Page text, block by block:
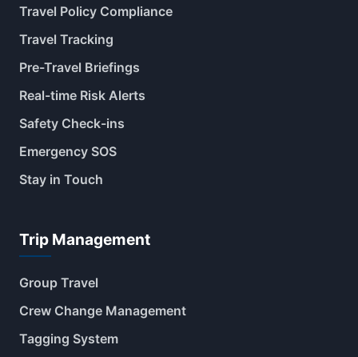
Travel Policy Compliance
Travel Tracking
Pre-Travel Briefings
Real-time Risk Alerts
Safety Check-ins
Emergency SOS
Stay in Touch
Trip Management
Group Travel
Crew Change Management
Tagging System